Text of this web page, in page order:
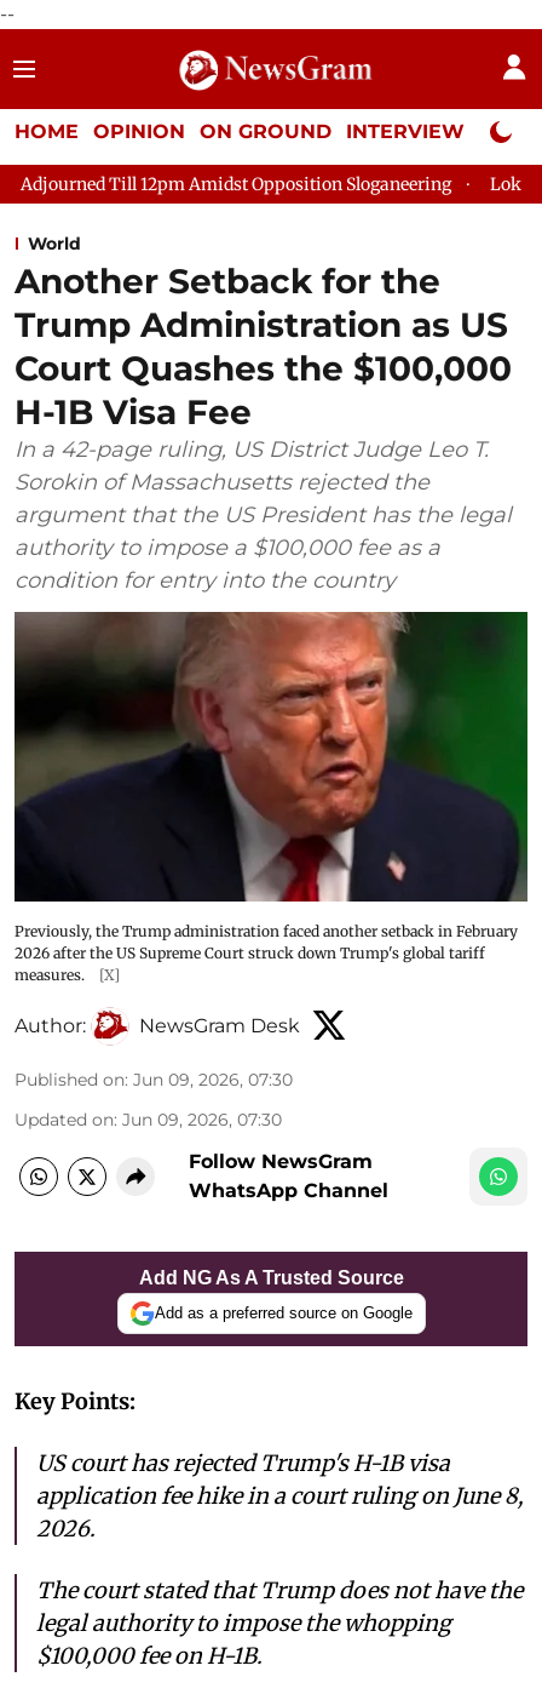
--
HOME OPINION ON GROUND INTERVIEW Neta
Amidst Opposition Sloganeering Lok Sabha Adjourned
World
Another Setback for the
Trump Administration as US
Court Quashes the $100,000
H-1B Visa Fee
In a 42-page ruling, US District Judge Leo T.
Sorokin of Massachusetts rejected the
argument that the US President has the legal
authority to impose a $100,000 fee as a
condition for entry into the country
Previously, the Trump administration faced another setback in February
2026 after the US Supreme Court struck down Trump's global tariff
measures.
[X]
Author: NewsGram Desk
Published on: Jun 09, 2026, 07:30
Updated on: Jun 09, 2026, 07:30
Follow NewsGram
WhatsApp Channel
Add NG As A Trusted Source
Add as a preferred source on Google
Key Points:
US court has rejected Trump's H-1B visa
application fee hike in a court ruling on June 8,
2026.
The court stated that Trump does not have the
legal authority to impose the whopping
$100,000 fee on H-1B.